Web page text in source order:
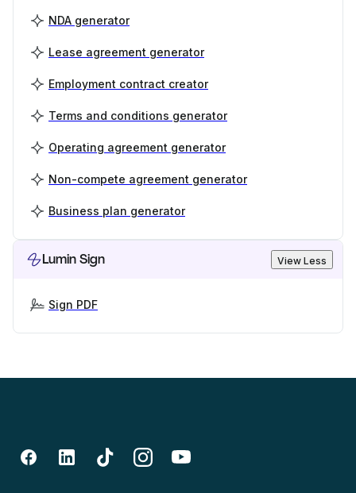
NDA generator
Lease agreement generator
Employment contract creator
Terms and conditions generator
Operating agreement generator
Non-compete agreement generator
Business plan generator
Lumin Sign View Less
Sign PDF